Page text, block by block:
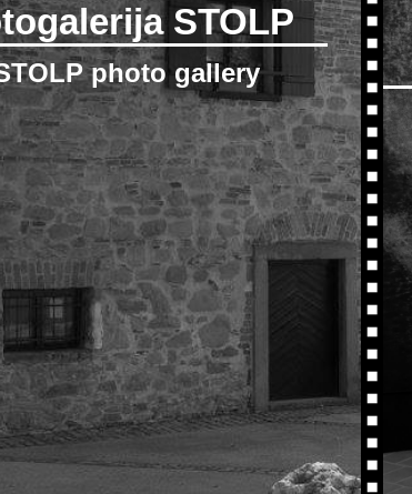
STOLP
photo gallery